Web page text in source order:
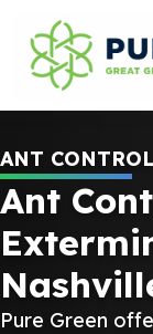
ANT CONTROL
Ant
Pure Green